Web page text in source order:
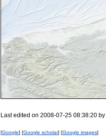
Last edited on 2008-07-25 08:38:20 by
[Google] [Google scholar] [Google images]